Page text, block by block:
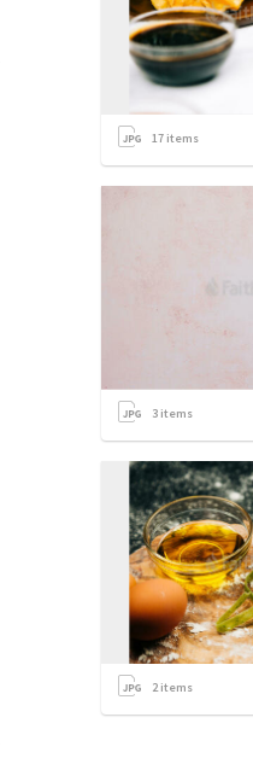
17 items
3 items
2items